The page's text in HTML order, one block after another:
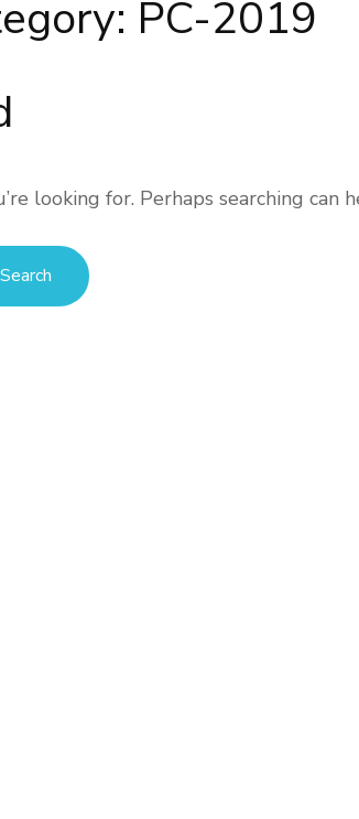
PC-2019
looking for. Perhaps searching can